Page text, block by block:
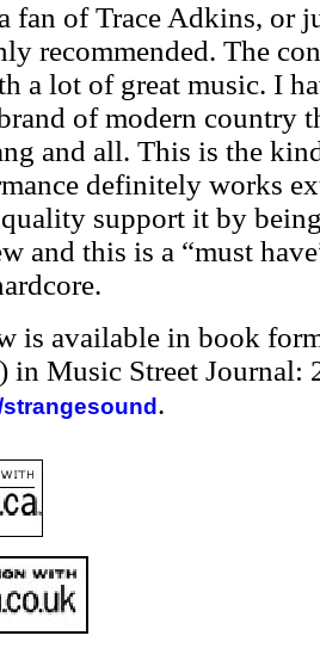
fan of Trace Adkins, or
recommended. The
a lot of great music. I
of modern country
and all. This is the
definitely works
support it by
and this is a “must
is available in book
in Music Street Journal:
strangesound .